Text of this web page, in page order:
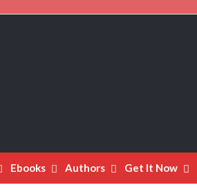
Ebooks Authors Get It Now